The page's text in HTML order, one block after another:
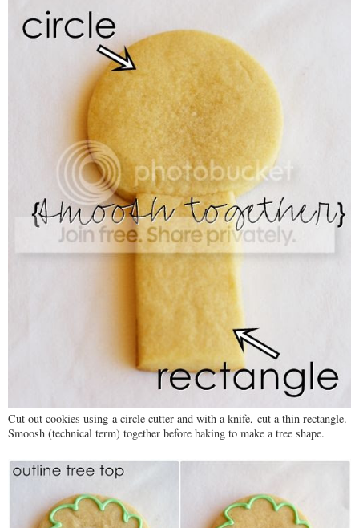
Cut out cookies using a circle cutter and with a knife, cut a thin rectangle.
Smoosh (technical term) together before baking to make a tree shape.